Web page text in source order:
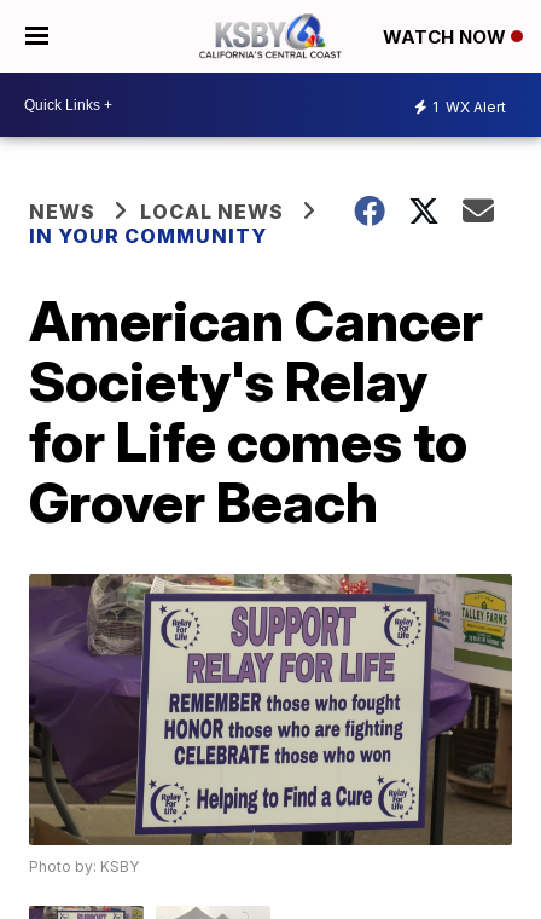
WATCH NOW
1 WX Alert
NEWS
LOCAL NEWS
IN YOUR COMMUNITY
American Cancer
Society's Relay
for Life comes to
Grover Beach
Photo by: KSBY